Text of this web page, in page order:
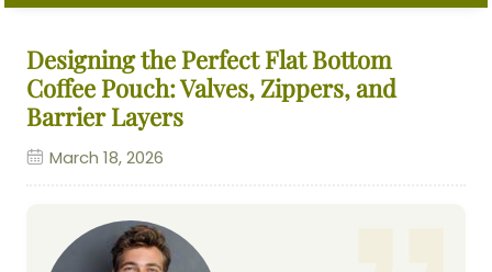
Designing the Perfect Flat Bottom
Coffee Pouch: Valves, Zippers, and
Barrier Layers
March 18, 2026